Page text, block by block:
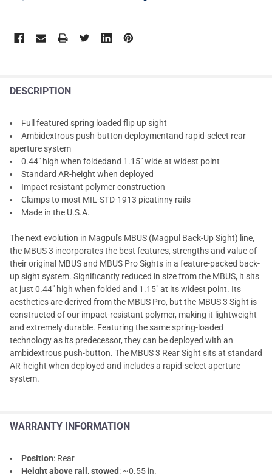
DESCRIPTION
Full featured spring loaded flip up sight
Ambidextrous push-button deploymentand rapid-select rear
aperture system
0.44" high when foldedand 1.15" wide at widest point
Standard AR-height when deployed
Impact resistant polymer construction
Clamps to most MIL-STD-1913 picatinny rails
Made in the U.S.A.
The next evolution in Magpul's MBUS (Magpul Back-Up Sight) line,
the MBUS 3 incorporates the best features, strengths and value of
their original MBUS and MBUS Pro Sights in a feature-packed back-
up sight system. Significantly reduced in size from the MBUS, it sits
at just 0.44" high when folded and 1.15" at its widest point. Its
aesthetics are derived from the MBUS Pro, but the MBUS 3 Sight is
constructed of our impact-resistant polymer, making it lightweight
and extremely durable. Featuring the same spring-loaded
technology as its predecessor, they can be deployed with an
ambidextrous push-button. The MBUS 3 Rear Sight sits at standard
AR-height when deployed and includes a rapid-select aperture
system.
WARRANTY INFORMATION
Position: Rear
Height above rail, stowed: ~0.55 in.